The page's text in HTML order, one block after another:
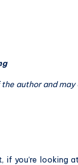
author and
you’re looking